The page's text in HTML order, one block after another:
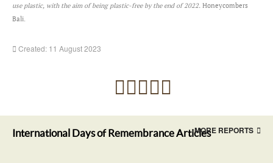
use plastic, with the aim of being plastic-free by the end of 2022. Honeycombers
Bali.
Created: 11 August 2023
International Days of Remembrance ArticlesMORE REPORTS